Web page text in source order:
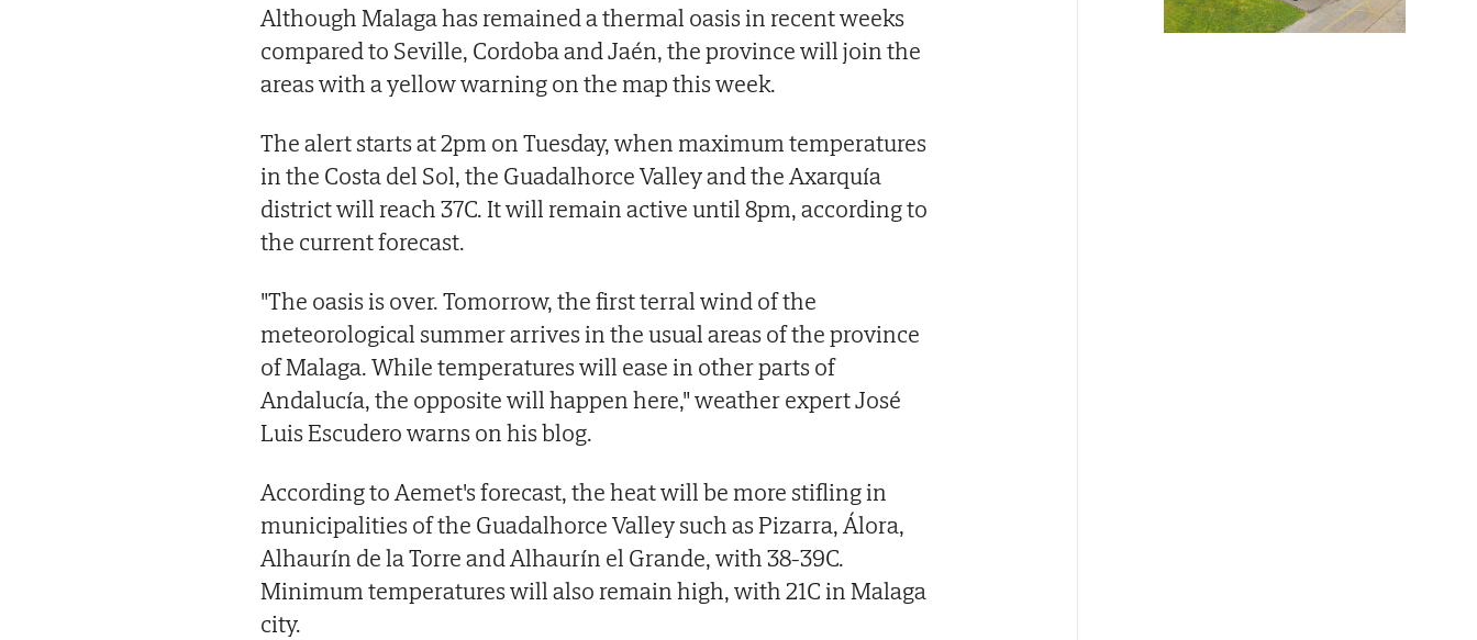
Although Malaga has remained a thermal oasis in recent weeks
compared to Seville, Cordoba and Jaén, the province will join the
areas with a yellow warning on the map this week.
The alert starts at 2pm on Tuesday, when maximum temperatures
in the Costa del Sol, the Guadalhorce Valley and the Axarquía
district will reach 37C. It will remain active until 8pm, according to
the current forecast.
"The oasis is over. Tomorrow, the first terral wind of the
meteorological summer arrives in the usual areas of the province
of Malaga. While temperatures will ease in other parts of
Andalucía, the opposite will happen here," weather expert José
Luis Escudero warns on his blog.
According to Aemet's forecast, the heat will be more stifling in
municipalities of the Guadalhorce Valley such as Pizarra, Álora,
Alhaurín de la Torre and Alhaurín el Grande, with 38-39C.
Minimum temperatures will also remain high, with 21C in Malaga
city.